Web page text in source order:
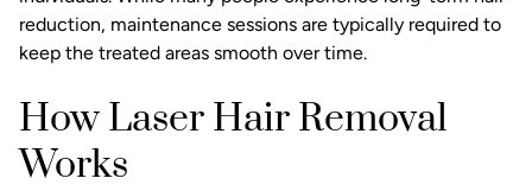
reduction, maintenance sessions are typically required to
keep the treated areas smooth over time.
How Laser Hair Removal
Works